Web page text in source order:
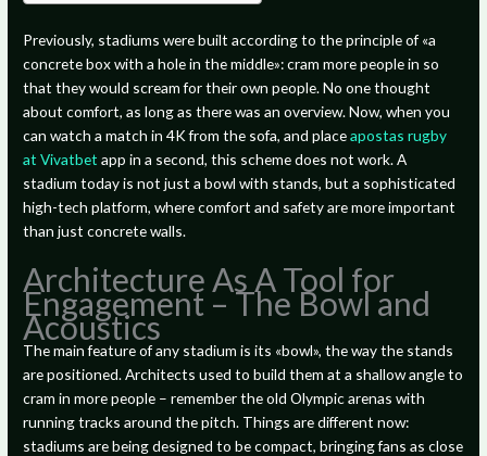
Previously, stadiums were built according to the principle of «a
concrete box with a hole in the middle»: cram more people in so
that they would scream for their own people. No one thought
about comfort, as long as there was an overview. Now, when you
can watch a match in 4K from the sofa, and placeapostas rugby
at Vivatbet app in a second, this scheme does not work. A
stadium today is not just a bowl with stands, but a sophisticated
high-tech platform, where comfort and safety are more important
than just concrete walls.
Architecture As A Tool for
Engagement – The Bowl and
Acoustics
The main feature of any stadium is its «bowl», the way the stands
are positioned. Architects used to build them at a shallow angle to
cram in more people – remember the old Olympic arenas with
running tracks around the pitch. Things are different now:
stadiums are being designed to be compact, bringing fans as close